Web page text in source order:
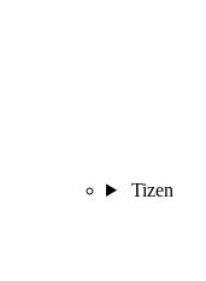
Tizen